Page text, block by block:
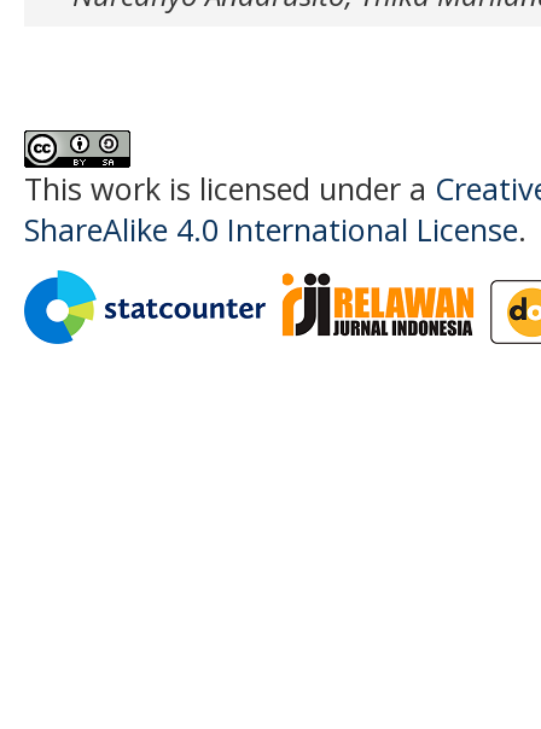
This work is licensed under a
ShareAlike 4.0 International License.